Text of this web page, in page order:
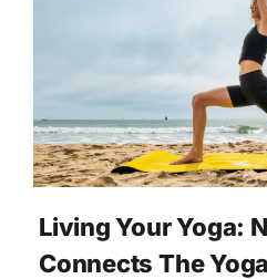
Living Your Yoga:
Connects The